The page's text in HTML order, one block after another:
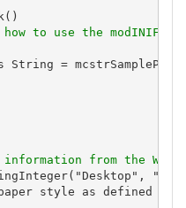
to use the modINIFile
String = mcstrSamplePath
from the
style as defined in